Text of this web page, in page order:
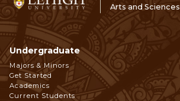
Arts and Sciences
Footer
Navigation
Undergraduate
Majors & Minors
Get Started
Academics
Current Students